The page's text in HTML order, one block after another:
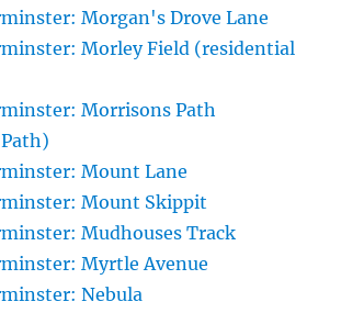
Morgan's Drove Lane
Morley Field (residential
Morrisons Path
Mount Lane
Mount Skippit
Mudhouses Track
Myrtle Avenue
Nebula